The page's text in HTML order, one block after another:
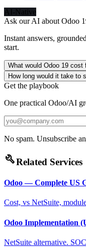
AI-Native
Ask our AI about Odoo
Instant answers,
start.
What would Odoo 19 cost
How long would it take to
Get the playbook
One practical Odoo/AI
No spam. Unsubscribe
buildRelated Services
Odoo — Complete US
Cost, vs NetSuite,
Odoo Implementation
NetSuite alternative.